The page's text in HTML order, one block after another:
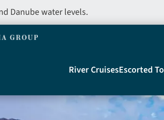
Danube water levels.
Main
River CruisesEscorted